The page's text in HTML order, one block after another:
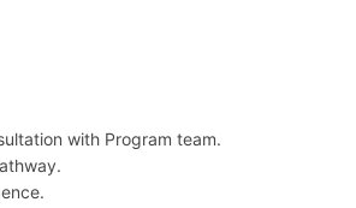
with Program team.